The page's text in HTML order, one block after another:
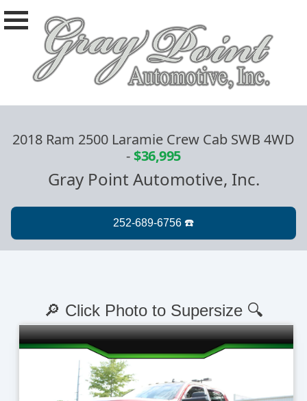
2018 Ram 2500 Laramie Crew Cab SWB 4WD
-$36,995
Gray Point Automotive, Inc.
🔎 Click Photo to Supersize 🔍